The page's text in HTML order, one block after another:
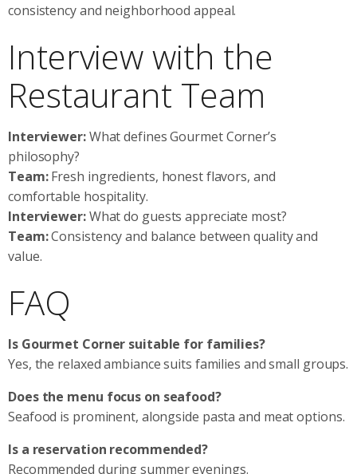
consistency and neighborhood appeal.
Interview with the
Restaurant Team
Interviewer:What defines Gourmet Corner’s
philosophy?
Team:Fresh ingredients, honest flavors, and
comfortable hospitality.
Interviewer:What do guests appreciate most?
Team:Consistency and balance between quality and
value.
FAQ
Is Gourmet Corner suitable for families?
Yes, the relaxed ambiance suits families and small groups.
Does the menu focus on seafood?
Seafood is prominent, alongside pasta and meat options.
Is a reservation recommended?
Recommended during summer evenings.